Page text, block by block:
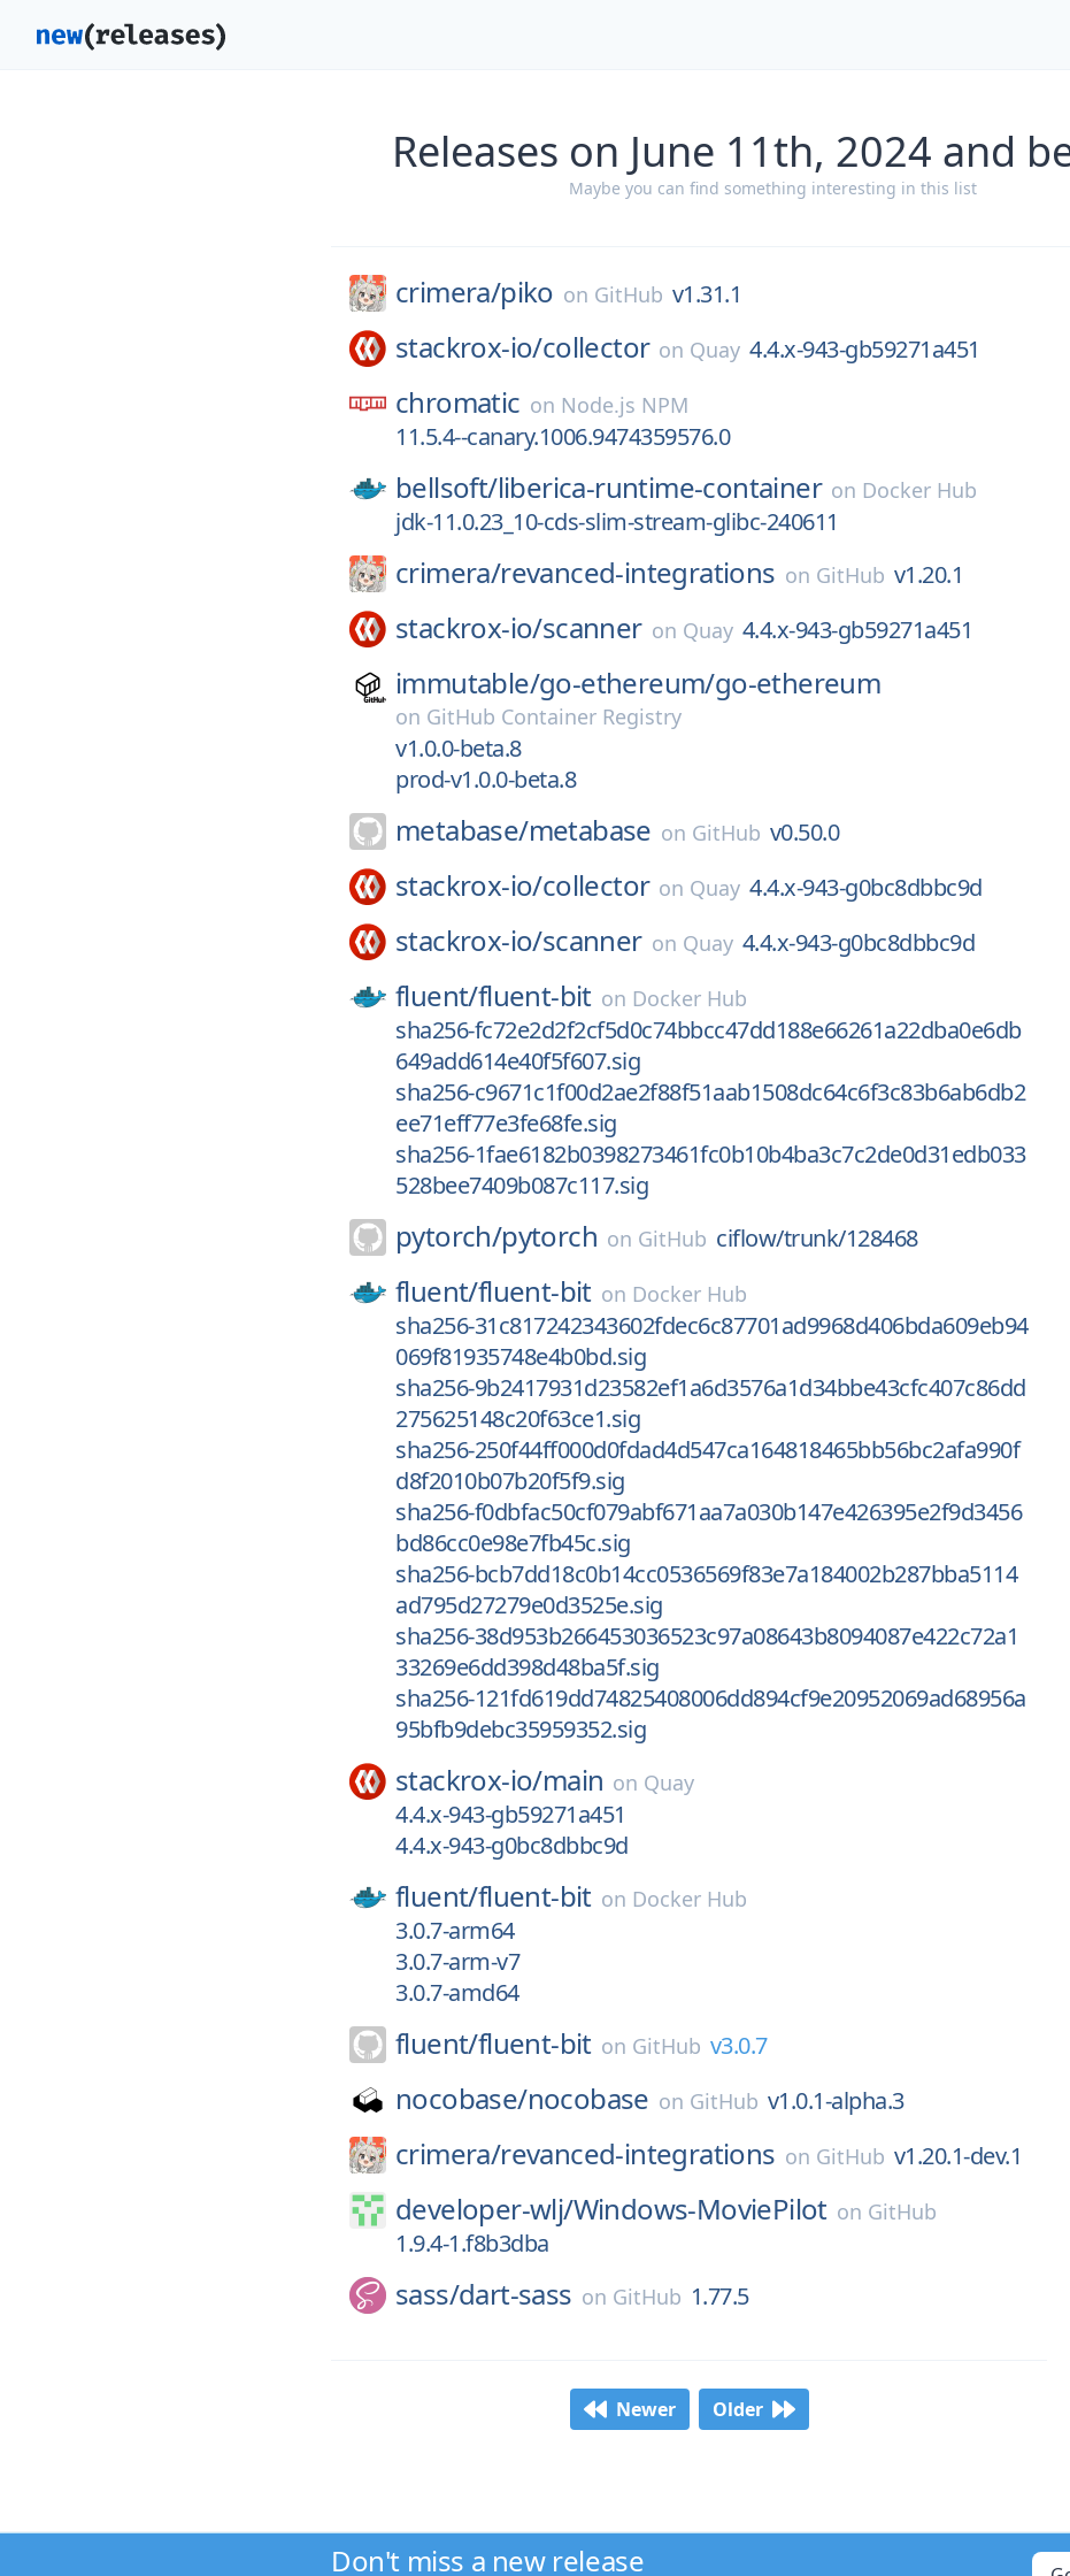
Releases on June 11th, 2024 and
Maybe you can find something interesting in this list
crimera/piko on GitHub v1.31.1
stackrox-io/collector on Quay 4.4.x-943-gb59271a451
chromatic on Node.js NPM
11.5.4--canary.1006.9474359576.0
bellsoft/liberica-runtime-container on Docker Hub
jdk-11.0.23_10-cds-slim-stream-glibc-240611
crimera/revanced-integrations on GitHub v1.20.1
stackrox-io/scanner on Quay 4.4.x-943-gb59271a451
immutable/go-ethereum/go-ethereum
on GitHub Container Registry
v1.0.0-beta.8
prod-v1.0.0-beta.8
metabase/metabase on GitHub v0.50.0
stackrox-io/collector on Quay 4.4.x-943-g0bc8dbbc9d
stackrox-io/scanner on Quay 4.4.x-943-g0bc8dbbc9d
fluent/fluent-bit on Docker Hub
sha256-fc72e2d2f2cf5d0c74bbcc47dd188e66261a22dba0e6db
649add614e40f5f607.sig
sha256-c9671c1f00d2ae2f88f51aab1508dc64c6f3c83b6ab6db2
ee71eff77e3fe68fe.sig
sha256-1fae6182b0398273461fc0b10b4ba3c7c2de0d31edb033
528bee7409b087c117.sig
pytorch/pytorch on GitHub ciflow/trunk/128468
fluent/fluent-bit on Docker Hub
sha256-31c817242343602fdec6c87701ad9968d406bda609eb94
069f81935748e4b0bd.sig
sha256-9b2417931d23582ef1a6d3576a1d34bbe43cfc407c86dd
275625148c20f63ce1.sig
sha256-250f44ff000d0fdad4d547ca164818465bb56bc2afa990f
d8f2010b07b20f5f9.sig
sha256-f0dbfac50cf079abf671aa7a030b147e426395e2f9d3456
bd86cc0e98e7fb45c.sig
sha256-bcb7dd18c0b14cc0536569f83e7a184002b287bba5114
ad795d27279e0d3525e.sig
sha256-38d953b266453036523c97a08643b8094087e422c72a1
33269e6dd398d48ba5f.sig
sha256-121fd619dd74825408006dd894cf9e20952069ad68956a
95bfb9debc35959352.sig
stackrox-io/main on Quay
4.4.x-943-gb59271a451
4.4.x-943-g0bc8dbbc9d
fluent/fluent-bit on Docker Hub
3.0.7-arm64
3.0.7-arm-v7
3.0.7-amd64
fluent/fluent-bit on GitHub v3.0.7
nocobase/nocobase on GitHub v1.0.1-alpha.3
crimera/revanced-integrations on GitHub v1.20.1-dev.1
developer-wlj/Windows-MoviePilot on GitHub
1.9.4-1.f8b3dba
sass/dart-sass on GitHub 1.77.5
Newer Older
Don't miss a new release